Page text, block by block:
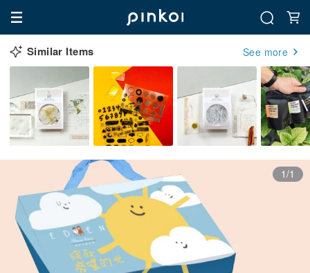
Similar Items See more
1/1